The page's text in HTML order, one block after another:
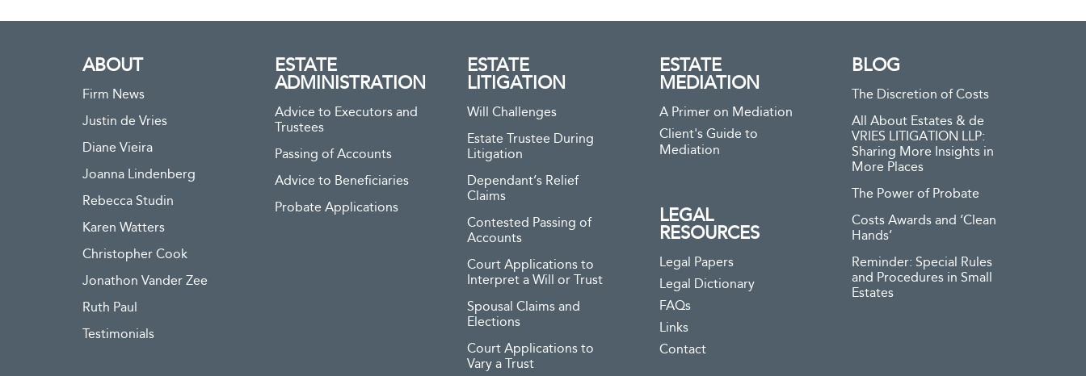
ABOUT
Firm News
Justin de Vries
Diane Vieira
Joanna Lindenberg
Rebecca Studin
Karen Watters
Christopher Cook
Jonathon Vander Zee
Ruth Paul
Testimonials
ESTATE
ADMINISTRATION
Advice to Executors and
Trustees
Passing of Accounts
Advice to Beneficiaries
Probate Applications
ESTATE
LITIGATION
Will Challenges
Estate Trustee During
Litigation
Dependant’s Relief
Claims
Contested Passing of
Accounts
Court Applications to
Interpret a Will or Trust
Spousal Claims and
Elections
Court Applications to
Vary a Trust
ESTATE
MEDIATION
A Primer on Mediation
Client's Guide to
Mediation
LEGAL
RESOURCES
Legal Papers
Legal Dictionary
FAQs
Links
Contact
BLOG
The Discretion of Costs
All About Estates & de
VRIES LITIGATION LLP:
Sharing More Insights in
More Places
The Power of Probate
Costs Awards and ‘Clean
Hands’
Reminder: Special Rules
and Procedures in Small
Estates